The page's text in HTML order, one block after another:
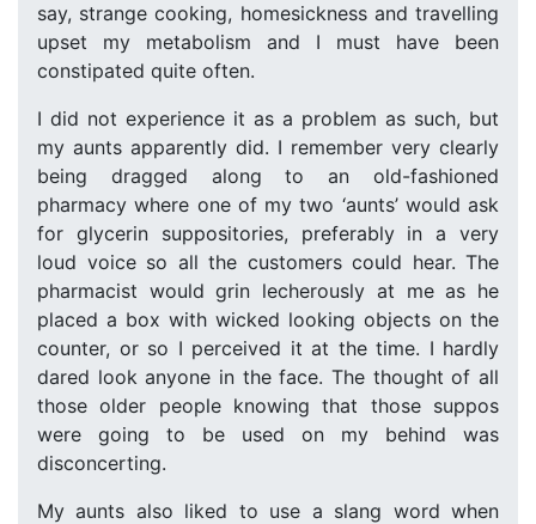
say, strange cooking, homesickness and travelling
upset my metabolism and I must have been
constipated quite often.
I did not experience it as a problem as such, but
my aunts apparently did. I remember very clearly
being dragged along to an old-fashioned
pharmacy where one of my two ‘aunts’ would ask
for glycerin suppositories, preferably in a very
loud voice so all the customers could hear. The
pharmacist would grin lecherously at me as he
placed a box with wicked looking objects on the
counter, or so I perceived it at the time. I hardly
dared look anyone in the face. The thought of all
those older people knowing that those suppos
were going to be used on my behind was
disconcerting.
My aunts also liked to use a slang word when